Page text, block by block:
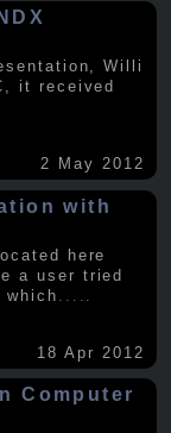
Willi
it received
2 May 2012
with
here
a user tried
18 Apr 2012
Computer